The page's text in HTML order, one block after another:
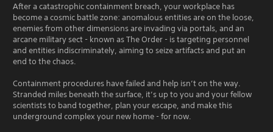
After a catastrophic containment breach, your workplace has
become a cosmic battle zone: anomalous entities are on the loose,
enemies from other dimensions are invading via portals, and an
arcane military sect - known as The Order - is targeting personnel
and entities indiscriminately, aiming to seize artifacts and put an
end to the chaos.
Containment procedures have failed and help isn’t on the way.
Stranded miles beneath the surface, it’s up to you and your fellow
scientists to band together, plan your escape, and make this
underground complex your new home - for now.